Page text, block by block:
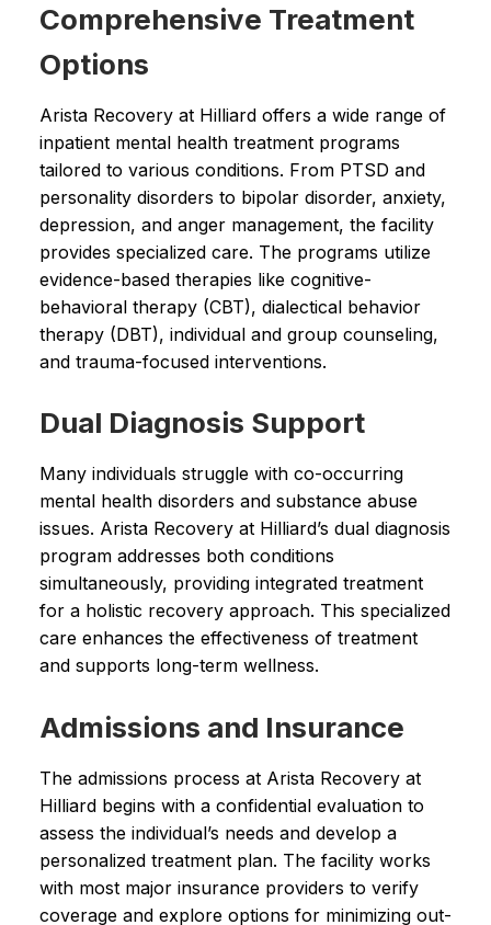
Comprehensive Treatment
Options
Arista Recovery at Hilliard offers a wide range of
inpatient mental health treatment programs
tailored to various conditions. From PTSD and
personality disorders to bipolar disorder, anxiety,
depression, and anger management, the facility
provides specialized care. The programs utilize
evidence-based therapies like cognitive-
behavioral therapy (CBT), dialectical behavior
therapy (DBT), individual and group counseling,
and trauma-focused interventions.
Dual Diagnosis Support
Many individuals struggle with co-occurring
mental health disorders and substance abuse
issues. Arista Recovery at Hilliard’s dual diagnosis
program addresses both conditions
simultaneously, providing integrated treatment
for a holistic recovery approach. This specialized
care enhances the effectiveness of treatment
and supports long-term wellness.
Admissions and Insurance
The admissions process at Arista Recovery at
Hilliard begins with a confidential evaluation to
assess the individual’s needs and develop a
personalized treatment plan. The facility works
with most major insurance providers to verify
coverage and explore options for minimizing out-